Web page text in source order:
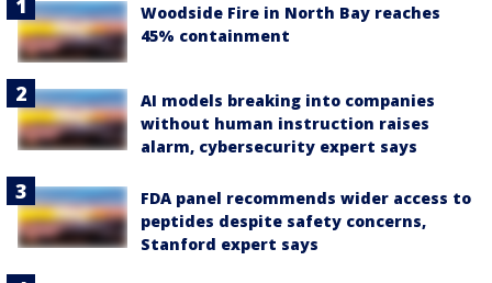
Woodside Fire in North Bay reaches
45% containment
AI models breaking into companies
without human instruction raises
alarm, cybersecurity expert says
FDA panel recommends wider access to
peptides despite safety concerns,
Stanford expert says